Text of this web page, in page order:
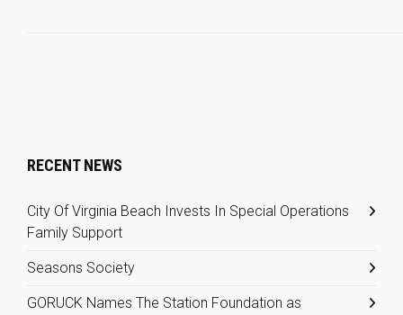
RECENT NEWS
City Of Virginia Beach Invests In Special Operations
Family Support
Seasons Society
GORUCK Names The Station Foundation as